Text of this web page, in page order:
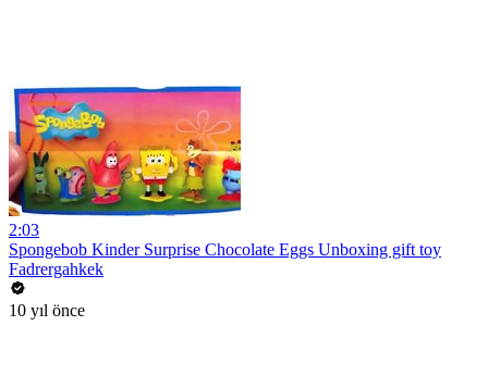
2:03
Spongebob Kinder Surprise Chocolate Eggs Unboxing gift toy
Fadrergahkek
10 yıl önce